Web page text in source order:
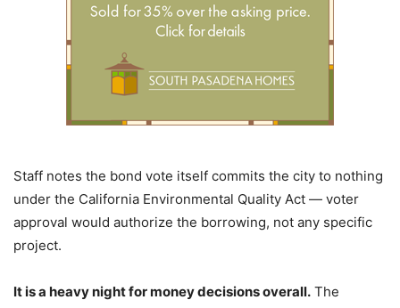
Staff notes the bond vote itself commits the city to nothing
under the California Environmental Quality Act — voter
approval would authorize the borrowing, not any specific
project.
It is a heavy night for money decisions overall. The